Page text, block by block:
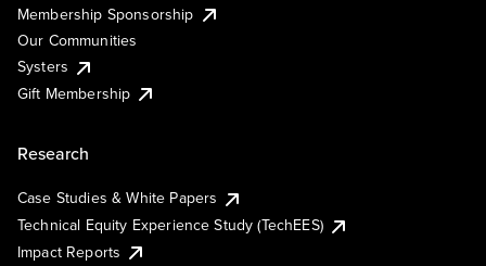
Membership Sponsorship
Our Communities
Systers
Gift Membership
Research
Case Studies & White Papers
Technical Equity Experience Study (TechEES)
Impact Reports